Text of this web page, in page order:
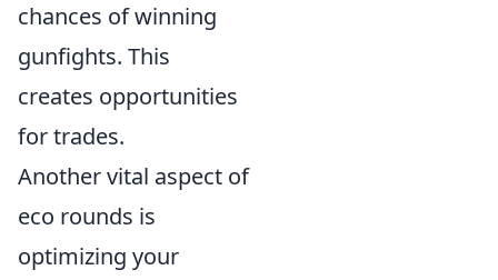
chances of winning
gunfights. This
creates opportunities
for trades.
Another vital aspect of
eco rounds is
optimizing your